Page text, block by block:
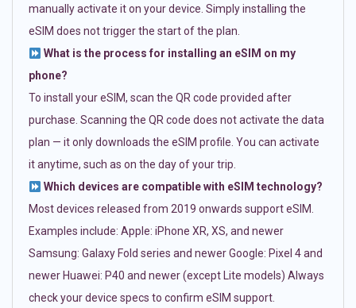
manually activate it on your device. Simply installing the
eSIM does not trigger the start of the plan.
What is the process for installing an eSIM on my
phone?
To install your eSIM, scan the QR code provided after
purchase. Scanning the QR code does not activate the data
plan — it only downloads the eSIM profile. You can activate
it anytime, such as on the day of your trip.
Which devices are compatible with eSIM technology?
Most devices released from 2019 onwards support eSIM.
Examples include: Apple: iPhone XR, XS, and newer
Samsung: Galaxy Fold series and newer Google: Pixel 4 and
newer Huawei: P40 and newer (except Lite models) Always
check your device specs to confirm eSIM support.